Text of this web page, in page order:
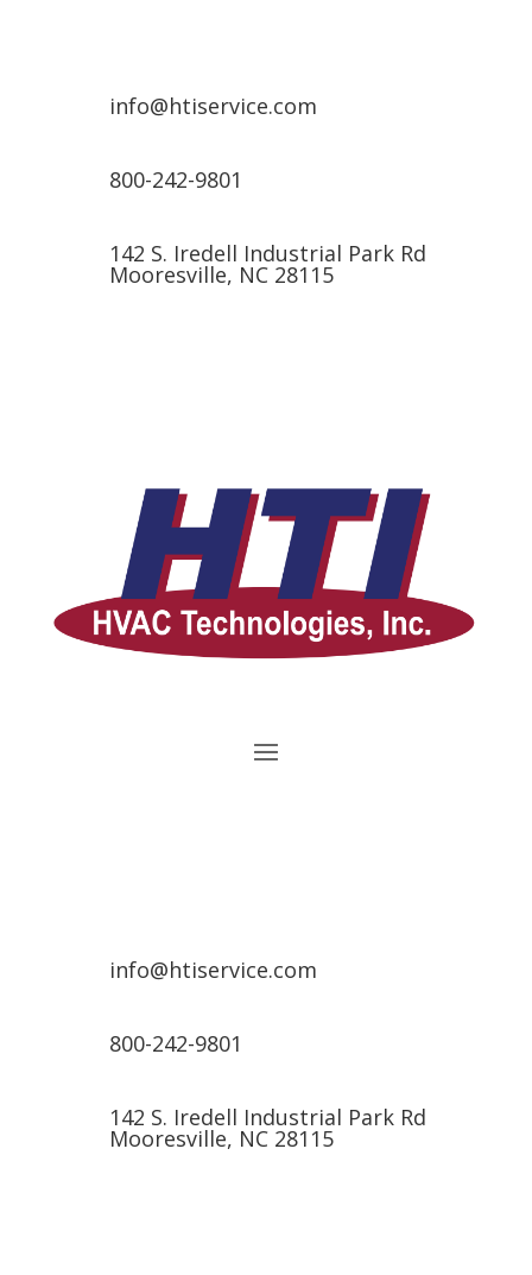
info@htiservice.com
800-242-9801
142 S. Iredell Industrial Park Rd
Mooresville, NC 28115
info@htiservice.com
800-242-9801
142 S. Iredell Industrial Park Rd
Mooresville, NC 28115